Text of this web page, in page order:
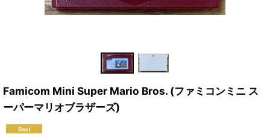
Famicom Mini Super Mario Bros. (ファミコンミニ ス
ーパーマリオブラザーズ)